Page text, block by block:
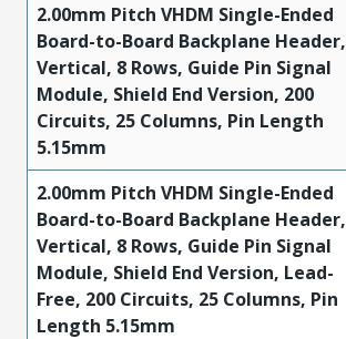
2.00mm Pitch VHDM Single-Ended
Board-to-Board Backplane Header,
Vertical, 8 Rows, Guide Pin Signal
Module, Shield End Version, 200
Circuits, 25 Columns, Pin Length
5.15mm
2.00mm Pitch VHDM Single-Ended
Board-to-Board Backplane Header,
Vertical, 8 Rows, Guide Pin Signal
Module, Shield End Version, Lead-
Free, 200 Circuits, 25 Columns, Pin
Length 5.15mm